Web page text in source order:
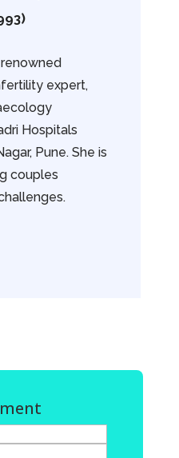
renowned
expert,
Hospitals
Pune. She is
couples